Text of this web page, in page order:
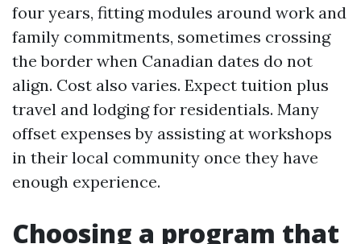
four years, fitting modules around work and
family commitments, sometimes crossing
the border when Canadian dates do not
align. Cost also varies. Expect tuition plus
travel and lodging for residentials. Many
offset expenses by assisting at workshops
in their local community once they have
enough experience.
Choosing a program that